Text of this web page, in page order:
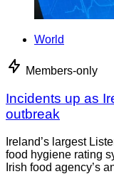
World
Members-only
Incidents up as
outbreak
Ireland’s largest
food hygiene rating
Irish food agency’s